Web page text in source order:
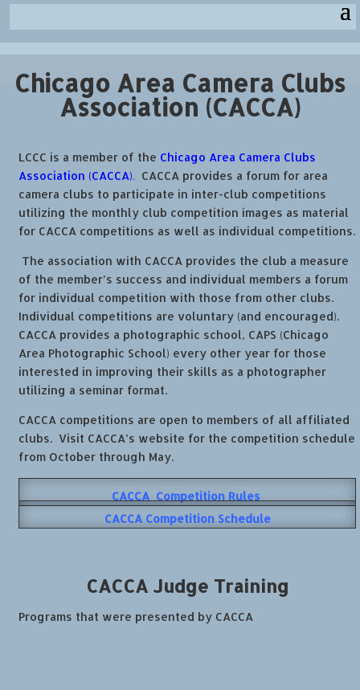
Chicago Area Camera Clubs
Association (CACCA)
LCCC is a member of the Chicago Area Camera Clubs
Association (CACCA). CACCA provides a forum for area
camera clubs to participate in inter-club competitions
utilizing the monthly club competition images as material
for CACCA competitions as well as individual competitions.
The association with CACCA provides the club a measure
of the member’s success and individual members a forum
for individual competition with those from other clubs.
Individual competitions are voluntary (and encouraged).
CACCA provides a photographic school, CAPS (Chicago
Area Photographic School) every other year for those
interested in improving their skills as a photographer
utilizing a seminar format.
CACCA competitions are open to members of all affiliated
clubs. Visit CACCA’s website for the competition schedule
from October through May.
CACCA Competition Rules
CACCA Competition Schedule
CACCA Judge Training
Programs that were presented by CACCA